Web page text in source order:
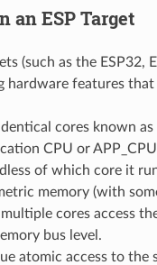
an ESP Target
(such as the ESP32,
hardware features that
cores known as
CPU or
of which core it
memory (with
multiple cores access
bus level.
atomic access to the